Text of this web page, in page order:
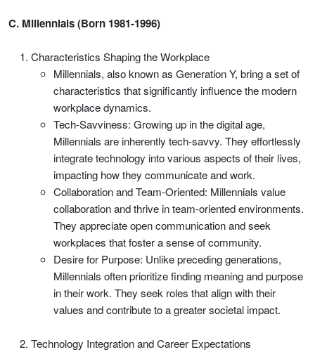
C. Millennials (Born 1981-1996)
Characteristics Shaping the Workplace
Millennials, also known as Generation Y, bring a set of
characteristics that significantly influence the modern
workplace dynamics.
Tech-Savviness: Growing up in the digital age,
Millennials are inherently tech-savvy. They effortlessly
integrate technology into various aspects of their lives,
impacting how they communicate and work.
Collaboration and Team-Oriented: Millennials value
collaboration and thrive in team-oriented environments.
They appreciate open communication and seek
workplaces that foster a sense of community.
Desire for Purpose: Unlike preceding generations,
Millennials often prioritize finding meaning and purpose
in their work. They seek roles that align with their
values and contribute to a greater societal impact.
Technology Integration and Career Expectations